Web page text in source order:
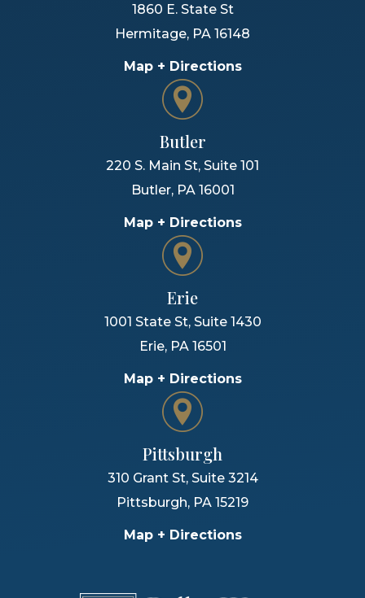
1860 E. State St
Hermitage, PA 16148
Map + Directions
Butler
220 S. Main St, Suite 101
Butler, PA 16001
Map + Directions
Erie
1001 State St, Suite 1430
Erie, PA 16501
Map + Directions
Pittsburgh
310 Grant St, Suite 3214
Pittsburgh, PA 15219
Map + Directions